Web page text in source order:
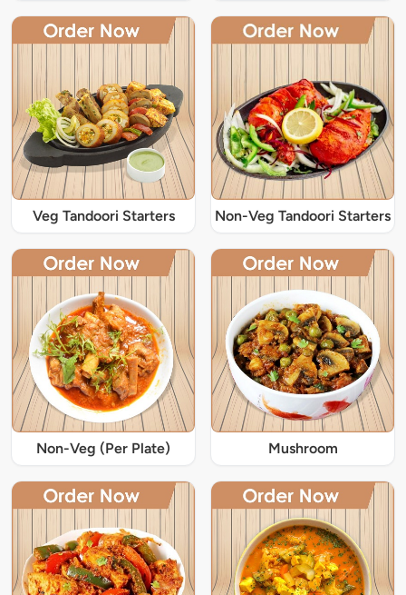
Veg Tandoori Starters Non-Veg Tandoori Starters
Non-Veg (Per Plate) Mushroom